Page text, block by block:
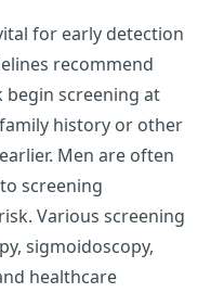
for early detection
recommend
begin screening at
history or other
Men are often
screening
Various screening
sigmoidoscopy,
healthcare